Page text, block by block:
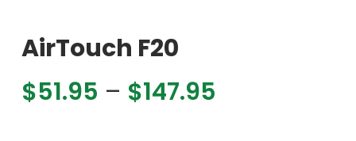
AirTouch F20
$51.95 – $147.95